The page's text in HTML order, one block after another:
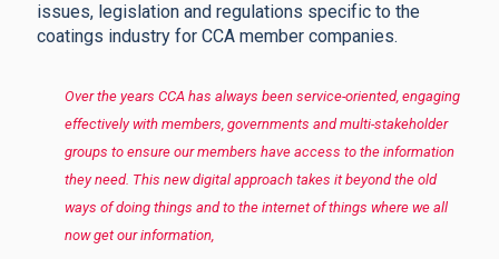
issues, legislation and regulations specific to the
coatings industry for CCA member companies.
Over the years CCA has always been service-oriented, engaging
effectively with members, governments and multi-stakeholder
groups to ensure our members have access to the information
they need. This new digital approach takes it beyond the old
ways of doing things and to the internet of things where we all
now get our information,